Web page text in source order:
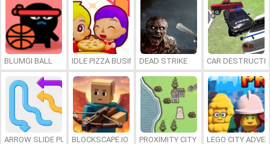
BLUMGI BALL IDLE PIZZA BUSINESSDEAD STRIKE CAR
ARROW SLIDE PUZZLEBLOCKSCAPE.IO PROXIMITY CITY LEGO CITY